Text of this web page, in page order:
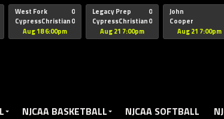
js/adsbygoogle.js?client=ca-pub-
West Fork
CypressChristian
0
0
Aug 18 6:00pm
Legacy Prep
CypressChristian
0
0
Aug 21 7:00pm
John
Cooper
St Thomas
Aug 21 7:00pm
NJCAA BASKETBALL NJCAA SOFTBALL